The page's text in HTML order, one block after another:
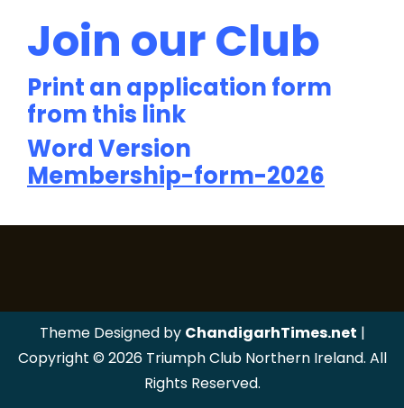
Join our Club
Print an application form
from this link
Word Version
Membership-form-2026
Theme Designed by ChandigarhTimes.net |
Copyright © 2026 Triumph Club Northern Ireland. All
Rights Reserved.